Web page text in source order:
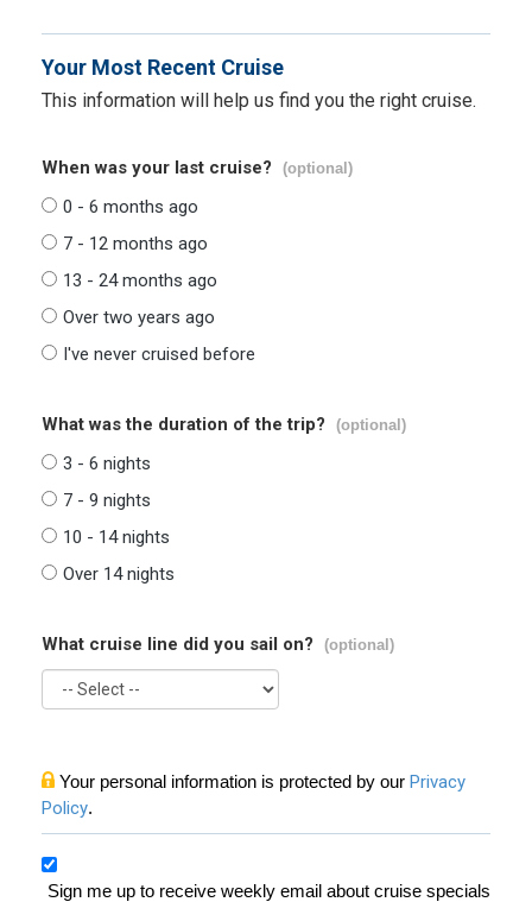
Your Most Recent Cruise
This information will help us find you the right cruise.
When was your last cruise? (optional)
0 - 6 months ago
7 - 12 months ago
13 - 24 months ago
Over two years ago
I've never cruised before
What was the duration of the trip? (optional)
3 - 6 nights
7 - 9 nights
10 - 14 nights
Over 14 nights
What cruise line did you sail on? (optional)
Your personal information is protected by our Privacy
Policy.
Sign me up to receive weekly email about cruise specials